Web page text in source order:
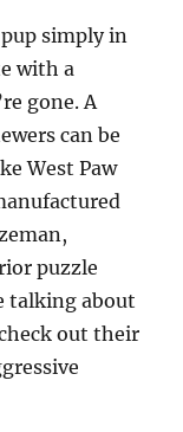
simply in
with a
gone. A
can be
West Paw
puzzle
talking about
out their